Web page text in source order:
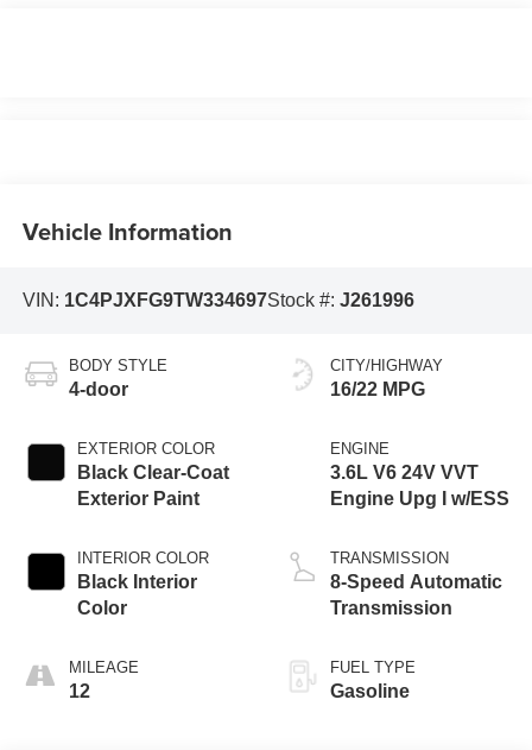
Vehicle Information
VIN: 1C4PJXFG9TW334697Stock #: J261996
BODY STYLE
4-door
EXTERIOR COLOR
Black Clear-Coat
Exterior Paint
INTERIOR COLOR
Black Interior
Color
MILEAGE
12
CITY/HIGHWAY
16/22 MPG
ENGINE
3.6L V6 24V VVT
Engine Upg I w/ESS
TRANSMISSION
8-Speed Automatic
Transmission
FUEL TYPE
Gasoline